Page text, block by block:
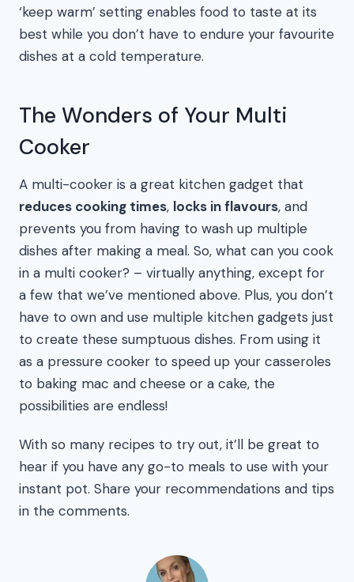
‘keep warm’ setting enables food to taste at its
best while you don’t have to endure your favourite
dishes at a cold temperature.
The Wonders of Your Multi
Cooker
A multi-cooker is a great kitchen gadget that
reduces cooking times, locks in flavours, and
prevents you from having to wash up multiple
dishes after making a meal. So, what can you cook
in a multi cooker? – virtually anything, except for
a few that we’ve mentioned above. Plus, you don’t
have to own and use multiple kitchen gadgets just
to create these sumptuous dishes. From using it
as a pressure cooker to speed up your casseroles
to baking mac and cheese or a cake, the
possibilities are endless!
With so many recipes to try out, it’ll be great to
hear if you have any go-to meals to use with your
instant pot. Share your recommendations and tips
in the comments.